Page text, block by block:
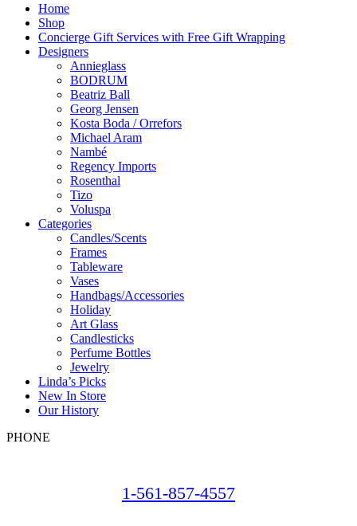
Home
Shop
Concierge Gift Services with Free Gift Wrapping
Designers
Annieglass
BODRUM
Beatriz Ball
Georg Jensen
Kosta Boda / Orrefors
Michael Aram
Nambé
Regency Imports
Rosenthal
Tizo
Voluspa
Categories
Candles/Scents
Frames
Tableware
Vases
Handbags/Accessories
Holiday
Art Glass
Candlesticks
Perfume Bottles
Jewelry
Linda’s Picks
New In Store
Our History
PHONE
1-561-857-4557